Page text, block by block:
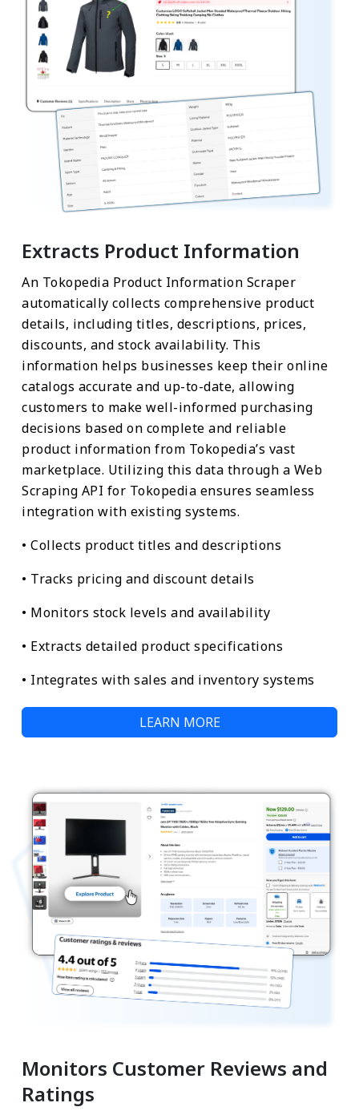
Extracts Product Information
An Tokopedia Product Information Scraper
automatically collects comprehensive product
details, including titles, descriptions, prices,
discounts, and stock availability. This
information helps businesses keep their online
catalogs accurate and up-to-date, allowing
customers to make well-informed purchasing
decisions based on complete and reliable
product information from Tokopedia’s vast
marketplace. Utilizing this data through a Web
Scraping API for Tokopedia ensures seamless
integration with existing systems.
• Collects product titles and descriptions
• Tracks pricing and discount details
• Monitors stock levels and availability
• Extracts detailed product specifications
• Integrates with sales and inventory systems
LEARN MORE
Monitors Customer Reviews and
Ratings